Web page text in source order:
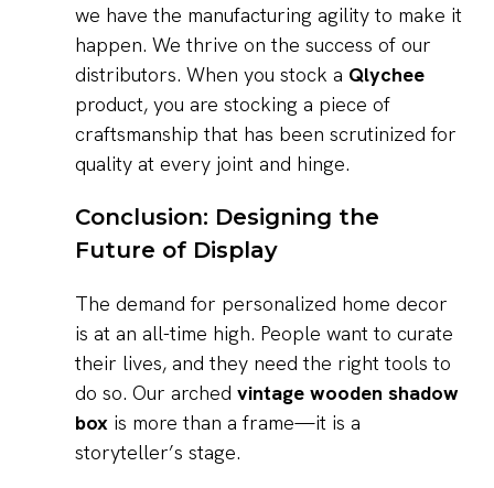
we have the manufacturing agility to make it
happen. We thrive on the success of our
distributors. When you stock a Qlychee
product, you are stocking a piece of
craftsmanship that has been scrutinized for
quality at every joint and hinge.
Conclusion: Designing the
Future of Display
The demand for personalized home decor
is at an all-time high. People want to curate
their lives, and they need the right tools to
do so. Our arched vintage wooden shadow
box is more than a frame—it is a
storyteller’s stage.